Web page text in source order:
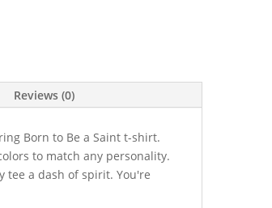
Reviews (0)
Born to Be a Saint t-shirt.
to match any personality.
tee a dash of spirit. You're